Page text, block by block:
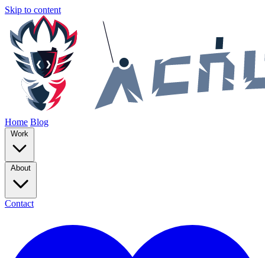
Skip to content
Home Blog
Contact